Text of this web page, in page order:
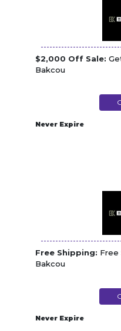
$2,000 Off Sale:
Bakcou
Never Expire
Free Shipping: Free
Bakcou
Never Expire